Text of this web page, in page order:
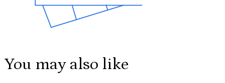
You may also like